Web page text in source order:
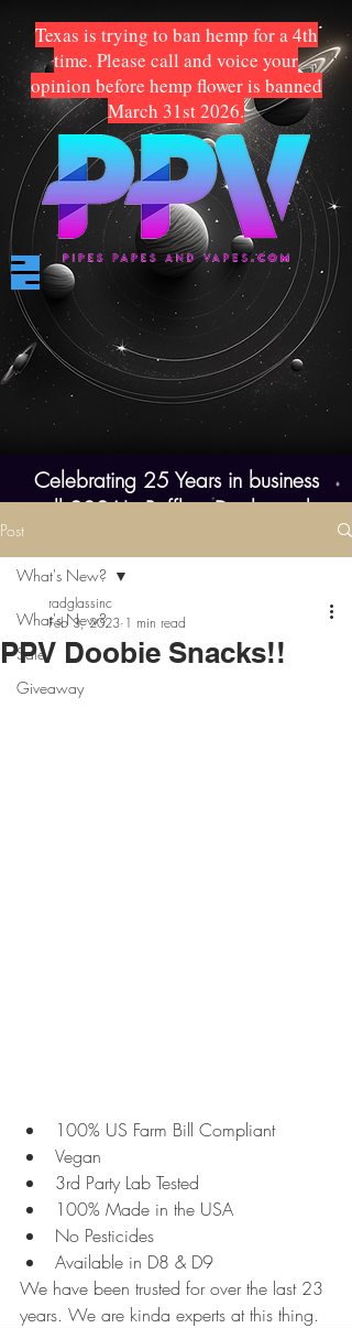
Texas is trying to ban hemp for a 4th
time. Please call and voice your
opinion before hemp flower is banned
March 31st 2026.
Celebrating 25 Years in business
all 2026! - Raffles, Deals, and
Post
What's New?
Sale
Giveaway
What's New?
PPV Doobie Snacks!!
radglassinc
Feb 3, 2023 1 min read
100% US Farm Bill Compliant
Vegan
3rd Party Lab Tested
100% Made in the USA
No Pesticides
Available in D8 & D9
We have been trusted for over the last 23
years. We are kinda experts at this thing.